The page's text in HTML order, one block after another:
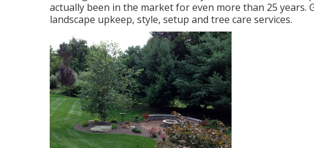
actually been in the market for even more than 25
landscape upkeep, style, setup and tree care services.